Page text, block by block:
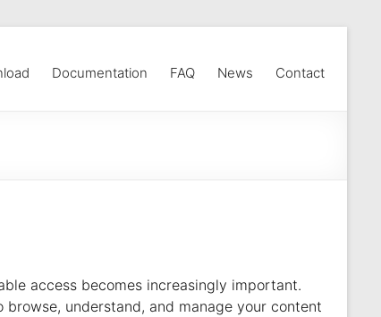
Documentation FAQ News Contact
access becomes increasingly important.
understand, and manage your content